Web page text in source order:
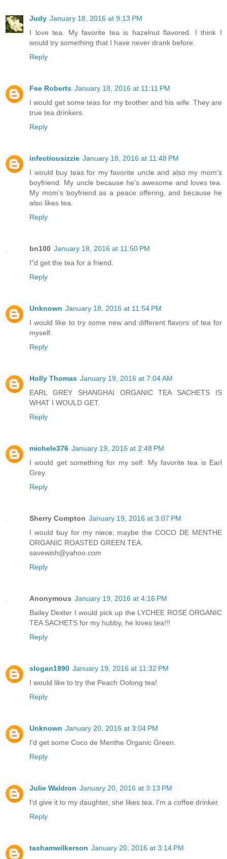
Judy January 18, 2016 at 9:13 PM
I love tea. My favorite tea is hazelnut flavored. I think I
would try something that I have never drank before.
Reply
Fee Roberts January 18, 2016 at 11:11 PM
I would get some teas for my brother and his wife. They are
true tea drinkers.
Reply
infectiousizzie January 18, 2016 at 11:48 PM
I would buy teas for my favorite uncle and also my mom's
boyfriend. My uncle because he's awesome and loves tea.
My mom's boyfriend as a peace offering, and because he
also likes tea.
Reply
bn100 January 18, 2016 at 11:50 PM
I"d get the tea for a friend.
Reply
Unknown January 18, 2016 at 11:54 PM
I would like to try some new and different flavors of tea for
myself.
Reply
Holly Thomas January 19, 2016 at 7:04 AM
EARL GREY SHANGHAI ORGANIC TEA SACHETS IS
WHAT I WOULD GET.
Reply
michele376 January 19, 2016 at 2:48 PM
I would get something for my self. My favorite tea is Earl
Grey.
Reply
Sherry Compton January 19, 2016 at 3:07 PM
I would buy for my niece; maybe the COCO DE MENTHE
ORGANIC ROASTED GREEN TEA.
savewish@yahoo.com
Reply
Anonymous January 19, 2016 at 4:16 PM
Bailey Dexter I would pick up the LYCHEE ROSE ORGANIC
TEA SACHETS for my hubby, he loves tea!!!
Reply
slogan1990 January 19, 2016 at 11:32 PM
I would like to try the Peach Oolong tea!
Reply
Unknown January 20, 2016 at 3:04 PM
I'd get some Coco de Menthe Organic Green.
Reply
Julie Waldron January 20, 2016 at 3:13 PM
I'd give it to my daughter, she likes tea. I'm a coffee drinker.
Reply
tashamwilkerson January 20, 2016 at 3:14 PM